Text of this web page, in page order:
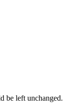
be left unchanged.